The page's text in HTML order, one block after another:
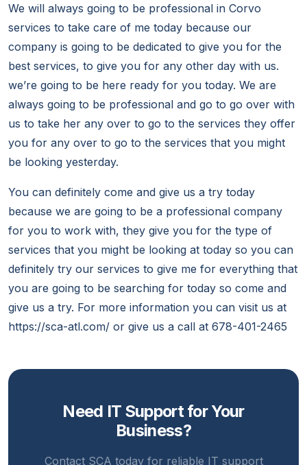
We will always going to be professional in Corvo
services to take care of me today because our
company is going to be dedicated to give you for the
best services, to give you for any other day with us.
we’re going to be here ready for you today. We are
always going to be professional and go to go over with
us to take her any over to go to the services they offer
you for any over to go to the services that you might
be looking yesterday.
You can definitely come and give us a try today
because we are going to be a professional company
for you to work with, they give you for the type of
services that you might be looking at today so you can
definitely try our services to give me for everything that
you are going to be searching for today so come and
give us a try. For more information you can visit us at
https://sca-atl.com/ or give us a call at 678-401-2465
Need IT Support for Your
Business?
Contact SCA today for reliable IT support